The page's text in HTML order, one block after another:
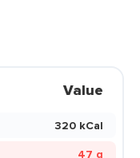
Value
320 kCal
47 g